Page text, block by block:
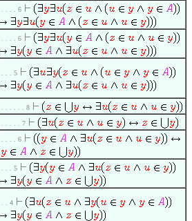
. . . . . 6
. . . . . 6
. . . . 5
. . . . . . . 8
. . . . . . 7
. . . . . 6
. . . . 5
. . . 4